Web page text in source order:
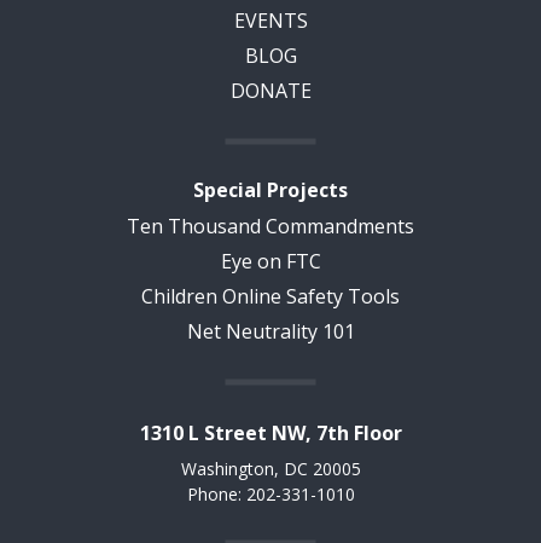
EVENTS
BLOG
DONATE
Special Projects
Ten Thousand Commandments
Eye on FTC
Children Online Safety Tools
Net Neutrality 101
1310 L Street NW, 7th Floor
Washington, DC 20005
Phone: 202-331-1010